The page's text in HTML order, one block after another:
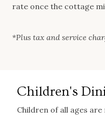
rate once the cottage
*Plus tax and service
Children's
Children of all ages